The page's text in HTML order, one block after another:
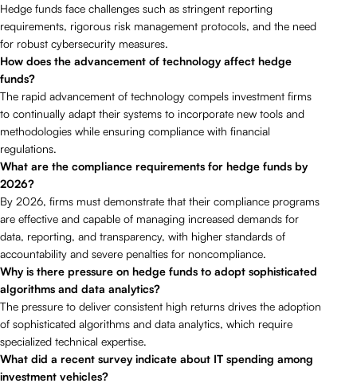
Hedge funds face challenges such as stringent reporting
requirements, rigorous risk management protocols, and the need
for robust cybersecurity measures.
How does the advancement of technology affect hedge
funds?
The rapid advancement of technology compels investment firms
to continually adapt their systems to incorporate new tools and
methodologies while ensuring compliance with financial
regulations.
What are the compliance requirements for hedge funds by
2026?
By 2026, firms must demonstrate that their compliance programs
are effective and capable of managing increased demands for
data, reporting, and transparency, with higher standards of
accountability and severe penalties for noncompliance.
Why is there pressure on hedge funds to adopt sophisticated
algorithms and data analytics?
The pressure to deliver consistent high returns drives the adoption
of sophisticated algorithms and data analytics, which require
specialized technical expertise.
What did a recent survey indicate about IT spending among
investment vehicles?